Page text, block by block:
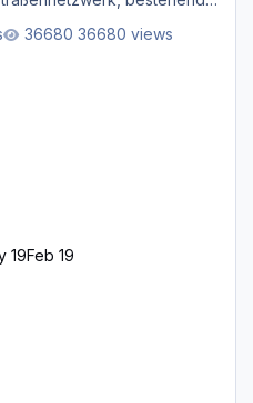
und sonstigen Straßen,
36680 views
19Feb 19